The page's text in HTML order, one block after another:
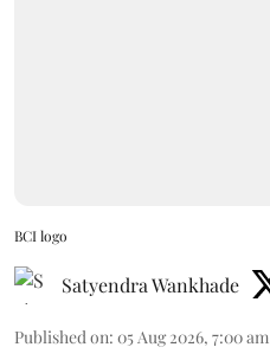
BCI logo
Satyendra Wankhade
Published on: 05 Aug 2026, 7:00 am